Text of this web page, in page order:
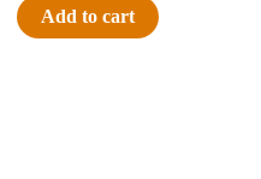
Bean
Add to cart